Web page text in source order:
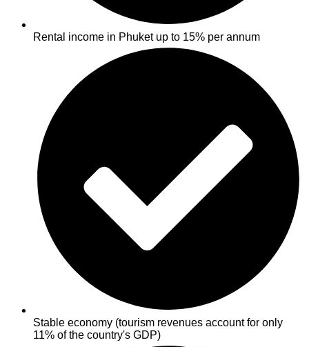
Rental income in Phuket up to 15% per annum
Stable economy (tourism revenues account for only
11% of the country's GDP)